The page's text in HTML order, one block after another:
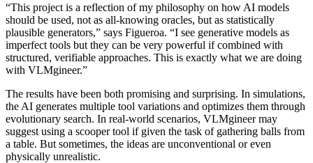
“This project is a reflection of my philosophy on how AI models
should be used, not as all-knowing oracles, but as statistically
plausible generators,” says Figueroa. “I see generative models as
imperfect tools but they can be very powerful if combined with
structured, verifiable approaches. This is exactly what we are doing
with VLMgineer.”
The results have been both promising and surprising. In simulations,
the AI generates multiple tool variations and optimizes them through
evolutionary search. In real-world scenarios, VLMgineer may
suggest using a scooper tool if given the task of gathering balls from
a table. But sometimes, the ideas are unconventional or even
physically unrealistic.